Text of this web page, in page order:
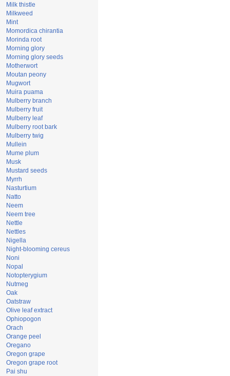
Milk thistle
Milkweed
Mint
Momordica chirantia
Morinda root
Morning glory
Morning glory seeds
Motherwort
Moutan peony
Mugwort
Muira puama
Mulberry branch
Mulberry fruit
Mulberry leaf
Mulberry root bark
Mulberry twig
Mullein
Mume plum
Musk
Mustard seeds
Myrrh
Nasturtium
Natto
Neem
Neem tree
Nettle
Nettles
Nigella
Night-blooming cereus
Noni
Nopal
Notopterygium
Nutmeg
Oak
Oatstraw
Olive leaf extract
Ophiopogon
Orach
Orange peel
Oregano
Oregon grape
Oregon grape root
Pai shu